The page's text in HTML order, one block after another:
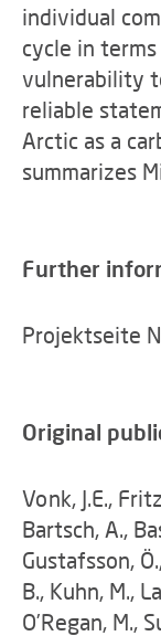
individual
cycle in
vulnerability
reliable
Arctic as a
summarizes
Further
Projektseite
Original
Vonk, J.E.,
Bartsch, A.,
Gustafsson,
B., Kuhn, M.,
O’Regan, M.,